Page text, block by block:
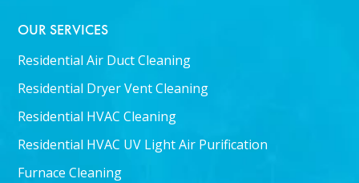
OUR SERVICES
Residential Air Duct Cleaning
Residential Dryer Vent Cleaning
Residential HVAC Cleaning
Residential HVAC UV Light Air Purification
Furnace Cleaning